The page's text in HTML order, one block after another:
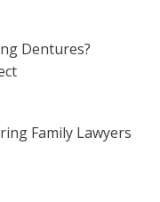
Dentures?
Family Lawyers